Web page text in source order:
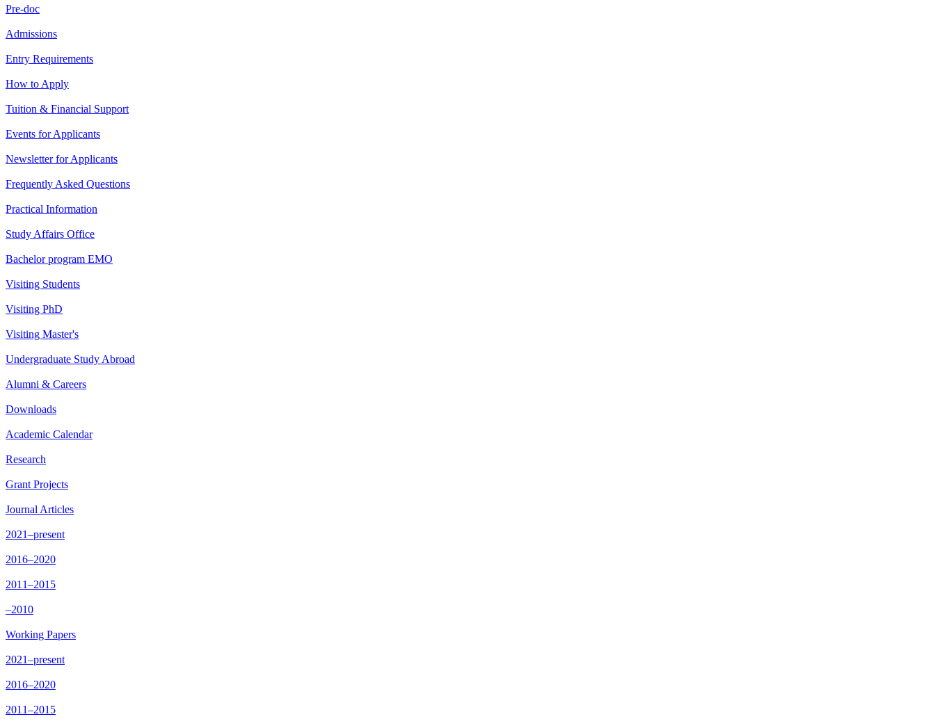
Pre-doc
Admissions
Entry Requirements
How to Apply
Tuition & Financial Support
Events for Applicants
Newsletter for Applicants
Frequently Asked Questions
Practical Information
Study Affairs Office
Bachelor program EMO
Visiting Students
Visiting PhD
Visiting Master's
Undergraduate Study Abroad
Alumni & Careers
Downloads
Academic Calendar
Research
Grant Projects
Journal Articles
2021–present
2016–2020
2011–2015
–2010
Working Papers
2021–present
2016–2020
2011–2015